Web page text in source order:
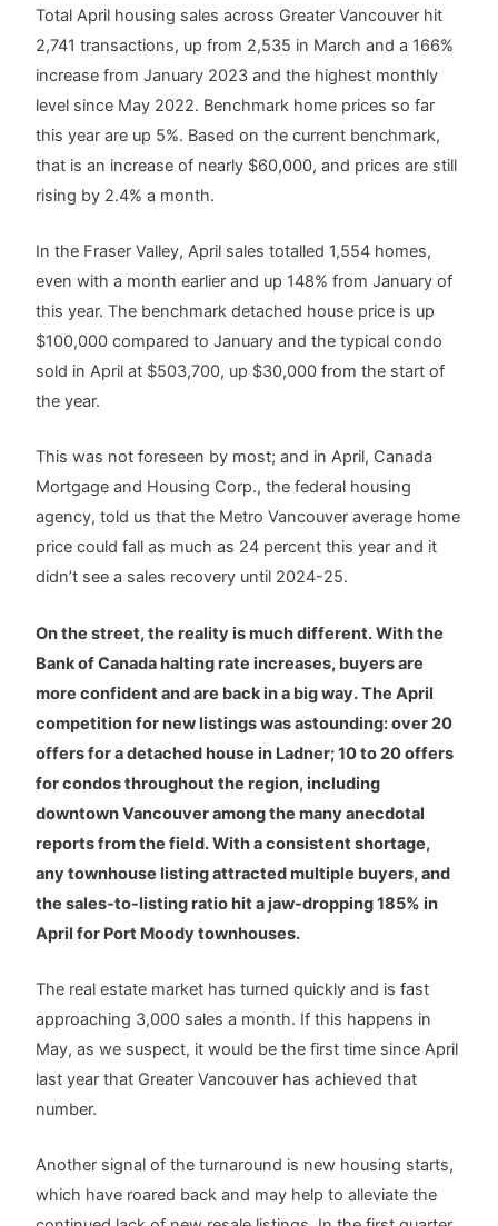
Total April housing sales across Greater Vancouver hit
2,741 transactions, up from 2,535 in March and a 166%
increase from January 2023 and the highest monthly
level since May 2022. Benchmark home prices so far
this year are up 5%. Based on the current benchmark,
that is an increase of nearly $60,000, and prices are still
rising by 2.4% a month.
In the Fraser Valley, April sales totalled 1,554 homes,
even with a month earlier and up 148% from January of
this year. The benchmark detached house price is up
$100,000 compared to January and the typical condo
sold in April at $503,700, up $30,000 from the start of
the year.
This was not foreseen by most; and in April, Canada
Mortgage and Housing Corp., the federal housing
agency, told us that the Metro Vancouver average home
price could fall as much as 24 percent this year and it
didn’t see a sales recovery until 2024-25.
On the street, the reality is much different. With the
Bank of Canada halting rate increases, buyers are
more confident and are back in a big way. The April
competition for new listings was astounding: over 20
offers for a detached house in Ladner; 10 to 20 offers
for condos throughout the region, including
downtown Vancouver among the many anecdotal
reports from the field. With a consistent shortage,
any townhouse listing attracted multiple buyers, and
the sales-to-listing ratio hit a jaw-dropping 185% in
April for Port Moody townhouses.
The real estate market has turned quickly and is fast
approaching 3,000 sales a month. If this happens in
May, as we suspect, it would be the first time since April
last year that Greater Vancouver has achieved that
number.
Another signal of the turnaround is new housing starts,
which have roared back and may help to alleviate the